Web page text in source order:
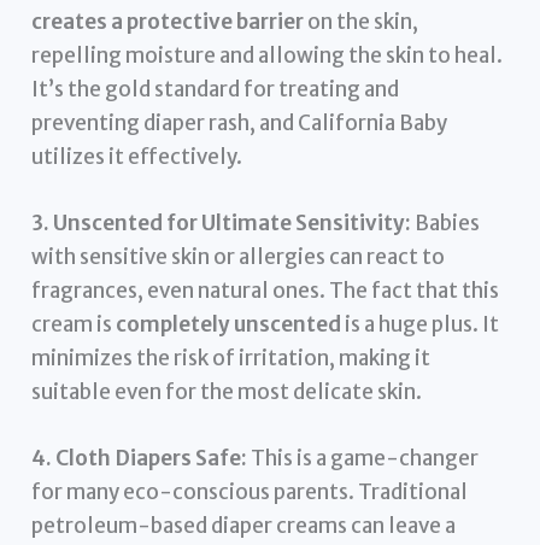
creates a protective barrieron the skin,
repelling moisture and allowing the skin to heal.
It’s the gold standard for treating and
preventing diaper rash, and California Baby
utilizes it effectively.
3. Unscented for Ultimate Sensitivity: Babies
with sensitive skin or allergies can react to
fragrances, even natural ones. The fact that this
cream is completely unscented is a huge plus. It
minimizes the risk of irritation, making it
suitable even for the most delicate skin.
4. Cloth Diapers Safe: This is a game-changer
for many eco-conscious parents. Traditional
petroleum-based diaper creams can leave a